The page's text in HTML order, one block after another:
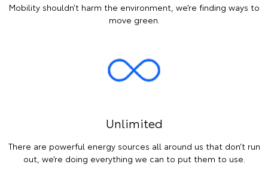
Mobility shouldn’t harm the environment, we’re finding ways to
move green.
Unlimited
There are powerful energy sources all around us that don’t run
out, we’re doing everything we can to put them to use.